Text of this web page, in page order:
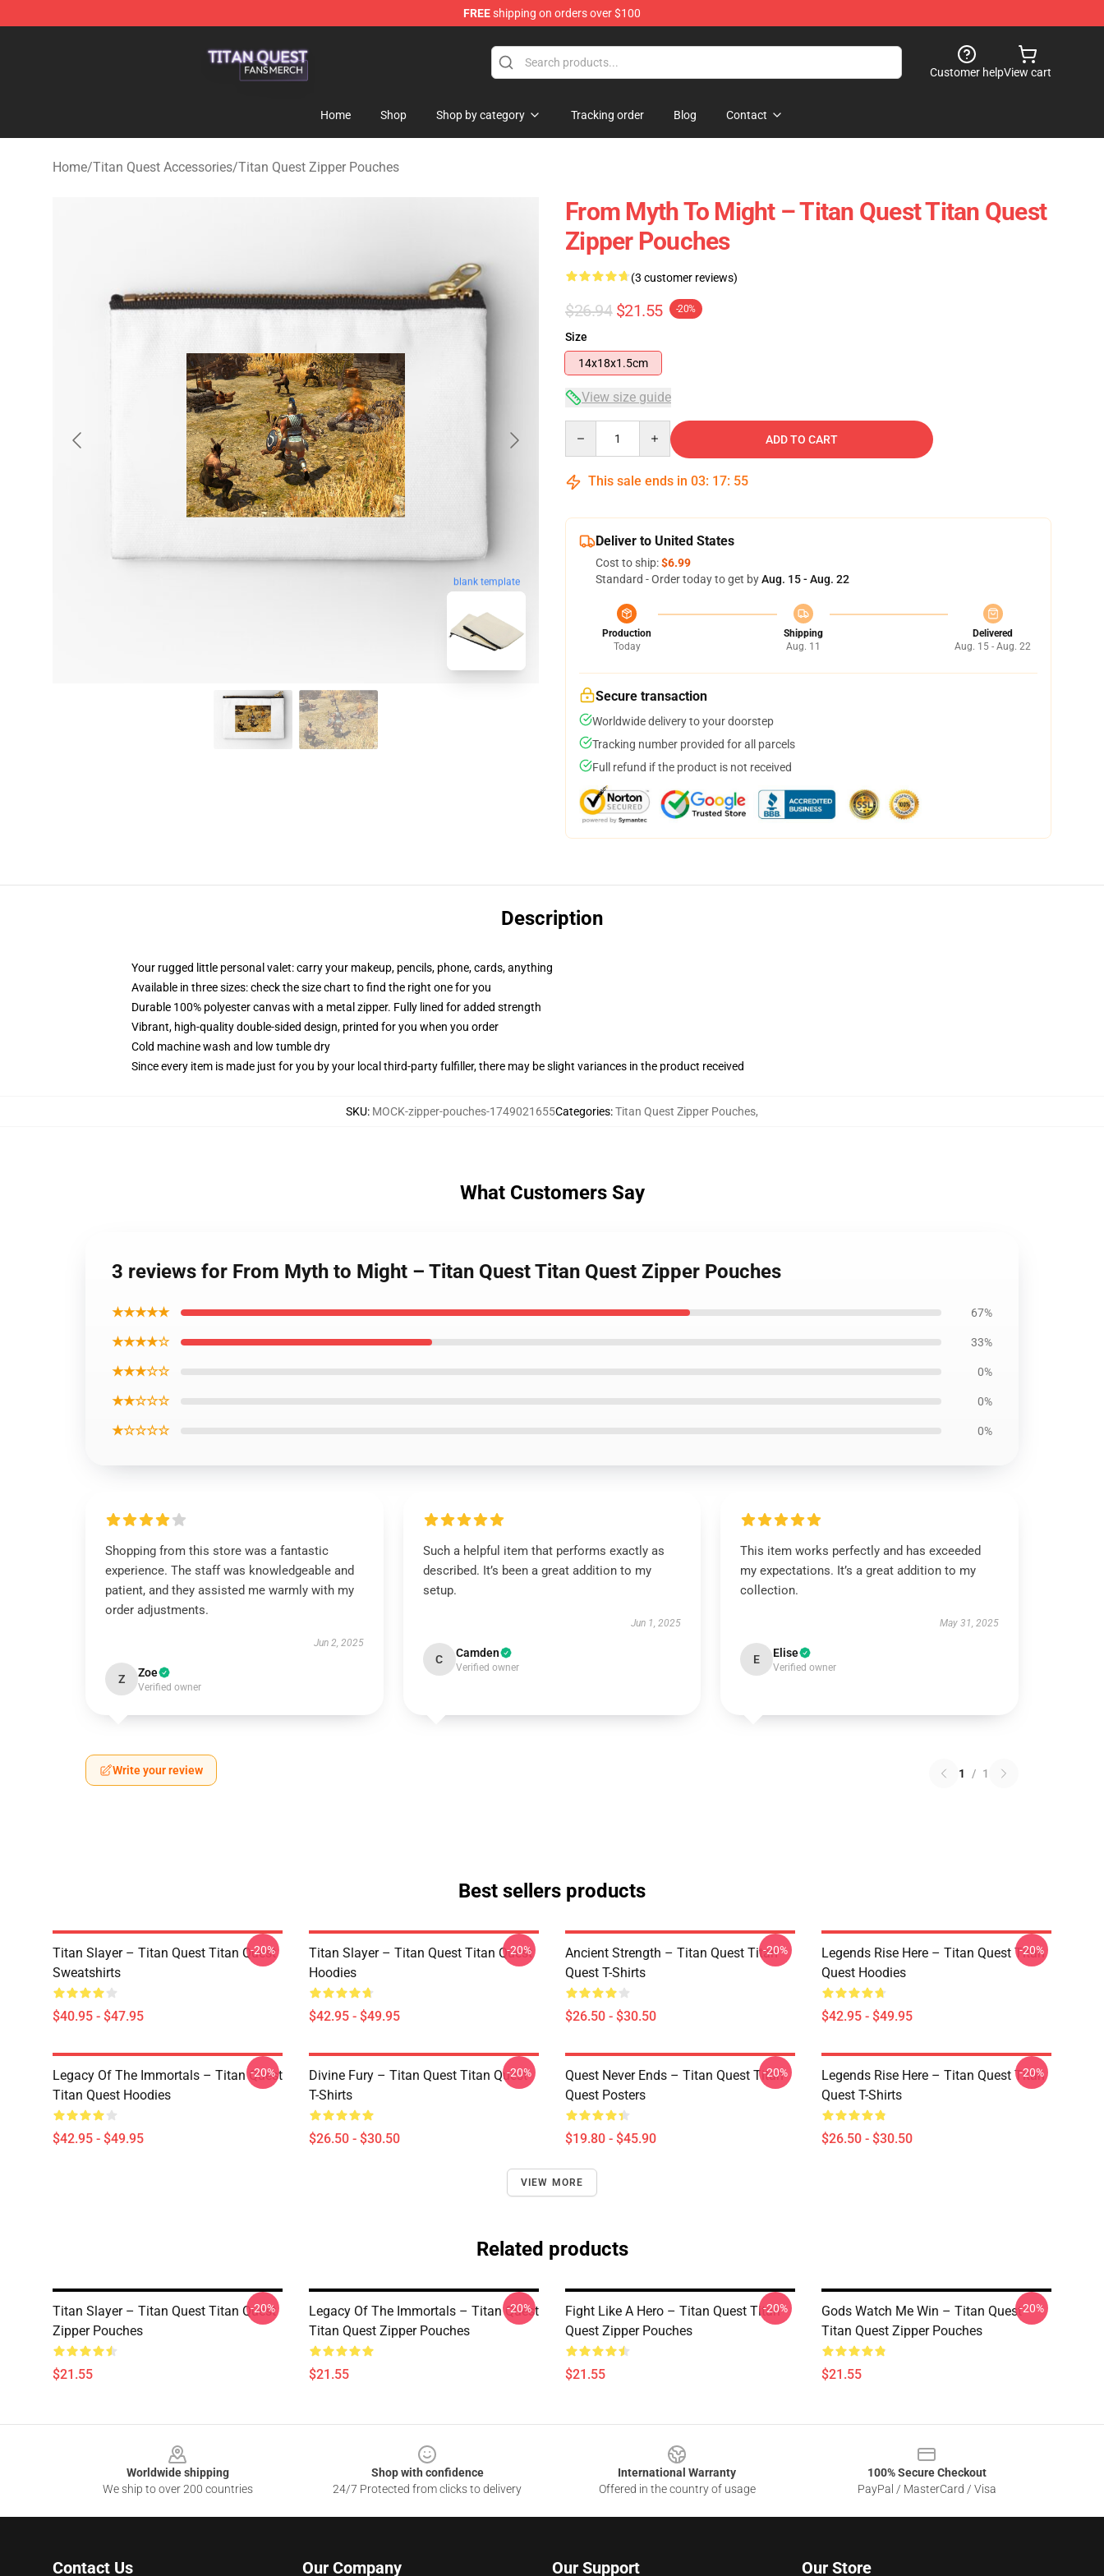
FREEshipping on orders over $100
Customer helpView cart
Home Shop Shop by category Tracking order Blog Contact
Home/Titan Quest Accessories/Titan Quest Zipper Pouches
blank template
From Myth To Might – Titan Quest Titan Quest
Zipper Pouches
(3 customer reviews)
$26.94 $21.55 -20%
Size
14x18x1.5cm
View size guide
ADD TO CART
This sale ends in 03: 17: 54
Deliver to United States
Cost to ship:$6.99
Standard - Order today to get byAug. 15 - Aug. 22
Production
Today
Shipping
Aug. 11
Delivered
Aug. 15 - Aug. 22
Secure transaction
Worldwide delivery to your doorstep
Tracking number provided for all parcels
Full refund if the product is not received
Description
Your rugged little personal valet: carry your makeup, pencils, phone, cards, anything
Available in three sizes: check the size chart to find the right one for you
Durable 100% polyester canvas with a metal zipper. Fully lined for added strength
Vibrant, high-quality double-sided design, printed for you when you order
Cold machine wash and low tumble dry
Since every item is made just for you by your local third-party fulfiller, there may be slight variances in the product received
SKU: MOCK-zipper-pouches-1749021655Categories:Titan Quest Zipper Pouches,
What Customers Say
3 reviews for From Myth to Might – Titan Quest Titan Quest Zipper Pouches
★★★★★ 67%
★★★★☆ 33%
★★★☆☆ 0%
★★☆☆☆ 0%
★☆☆☆☆ 0%
Shopping from this store was a fantastic
experience. The staff was knowledgeable and
patient, and they assisted me warmly with my
order adjustments.
Jun 2, 2025
Z Zoe
Verified owner
Such a helpful item that performs exactly as
described. It’s been a great addition to my
setup.
Jun 1, 2025
C Camden
Verified owner
This item works perfectly and has exceeded
my expectations. It’s a great addition to my
collection.
May 31, 2025
E Elise
Verified owner
Write your review 1 / 1
Best sellers products
Titan Slayer – Titan Quest Titan Quest
Sweatshirts
$40.95 - $47.95
-20%
Titan Slayer – Titan Quest Titan Quest
Hoodies
$42.95 - $49.95
-20%
Ancient Strength – Titan Quest Titan
Quest T-Shirts
$26.50 - $30.50
-20%
Legends Rise Here – Titan Quest Titan
Quest Hoodies
$42.95 - $49.95
-20%
Legacy Of The Immortals – Titan Quest
Titan Quest Hoodies
$42.95 - $49.95
-20%
Divine Fury – Titan Quest Titan Quest
T-Shirts
$26.50 - $30.50
-20%
Quest Never Ends – Titan Quest Titan
Quest Posters
$19.80 - $45.90
-20%
Legends Rise Here – Titan Quest Titan
Quest T-Shirts
$26.50 - $30.50
-20%
VIEW MORE
Related products
Titan Slayer – Titan Quest Titan Quest
Zipper Pouches
$21.55
-20%
Legacy Of The Immortals – Titan Quest
Titan Quest Zipper Pouches
$21.55
-20%
Fight Like A Hero – Titan Quest Titan
Quest Zipper Pouches
$21.55
-20%
Gods Watch Me Win – Titan Quest
Titan Quest Zipper Pouches
$21.55
-20%
Worldwide shipping
We ship to over 200 countries
Shop with confidence
24/7 Protected from clicks to delivery
International Warranty
Offered in the country of usage
100% Secure Checkout
PayPal / MasterCard / Visa
Contact Us Our Company Our Support Our Store